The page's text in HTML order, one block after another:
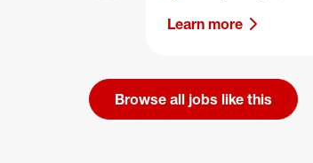
Learn more
Browse all jobs like this